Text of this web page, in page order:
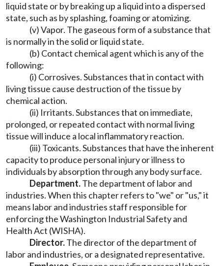
liquid state or by breaking up a liquid into a dispersed
state, such as by splashing, foaming or atomizing.
(v) Vapor. The gaseous form of a substance that
is normally in the solid or liquid state.
(b) Contact chemical agent which is any of the
following:
(i) Corrosives. Substances that in contact with
living tissue cause destruction of the tissue by
chemical action.
(ii) Irritants. Substances that on immediate,
prolonged, or repeated contact with normal living
tissue will induce a local inflammatory reaction.
(iii) Toxicants. Substances that have the inherent
capacity to produce personal injury or illness to
individuals by absorption through any body surface.
Department.The department of labor and
industries. When this chapter refers to "we" or "us," it
means labor and industries staff responsible for
enforcing the Washington Industrial Safety and
Health Act (WISHA).
Director.The director of the department of
labor and industries, or a designated representative.